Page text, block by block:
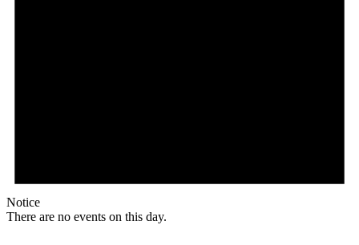
Notice
There are no events on this day.